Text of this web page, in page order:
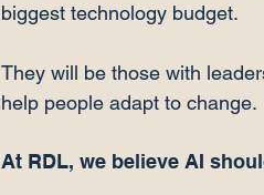
biggest technology budget.
They will be those with
help people adapt to change.
At RDL, we believe AI